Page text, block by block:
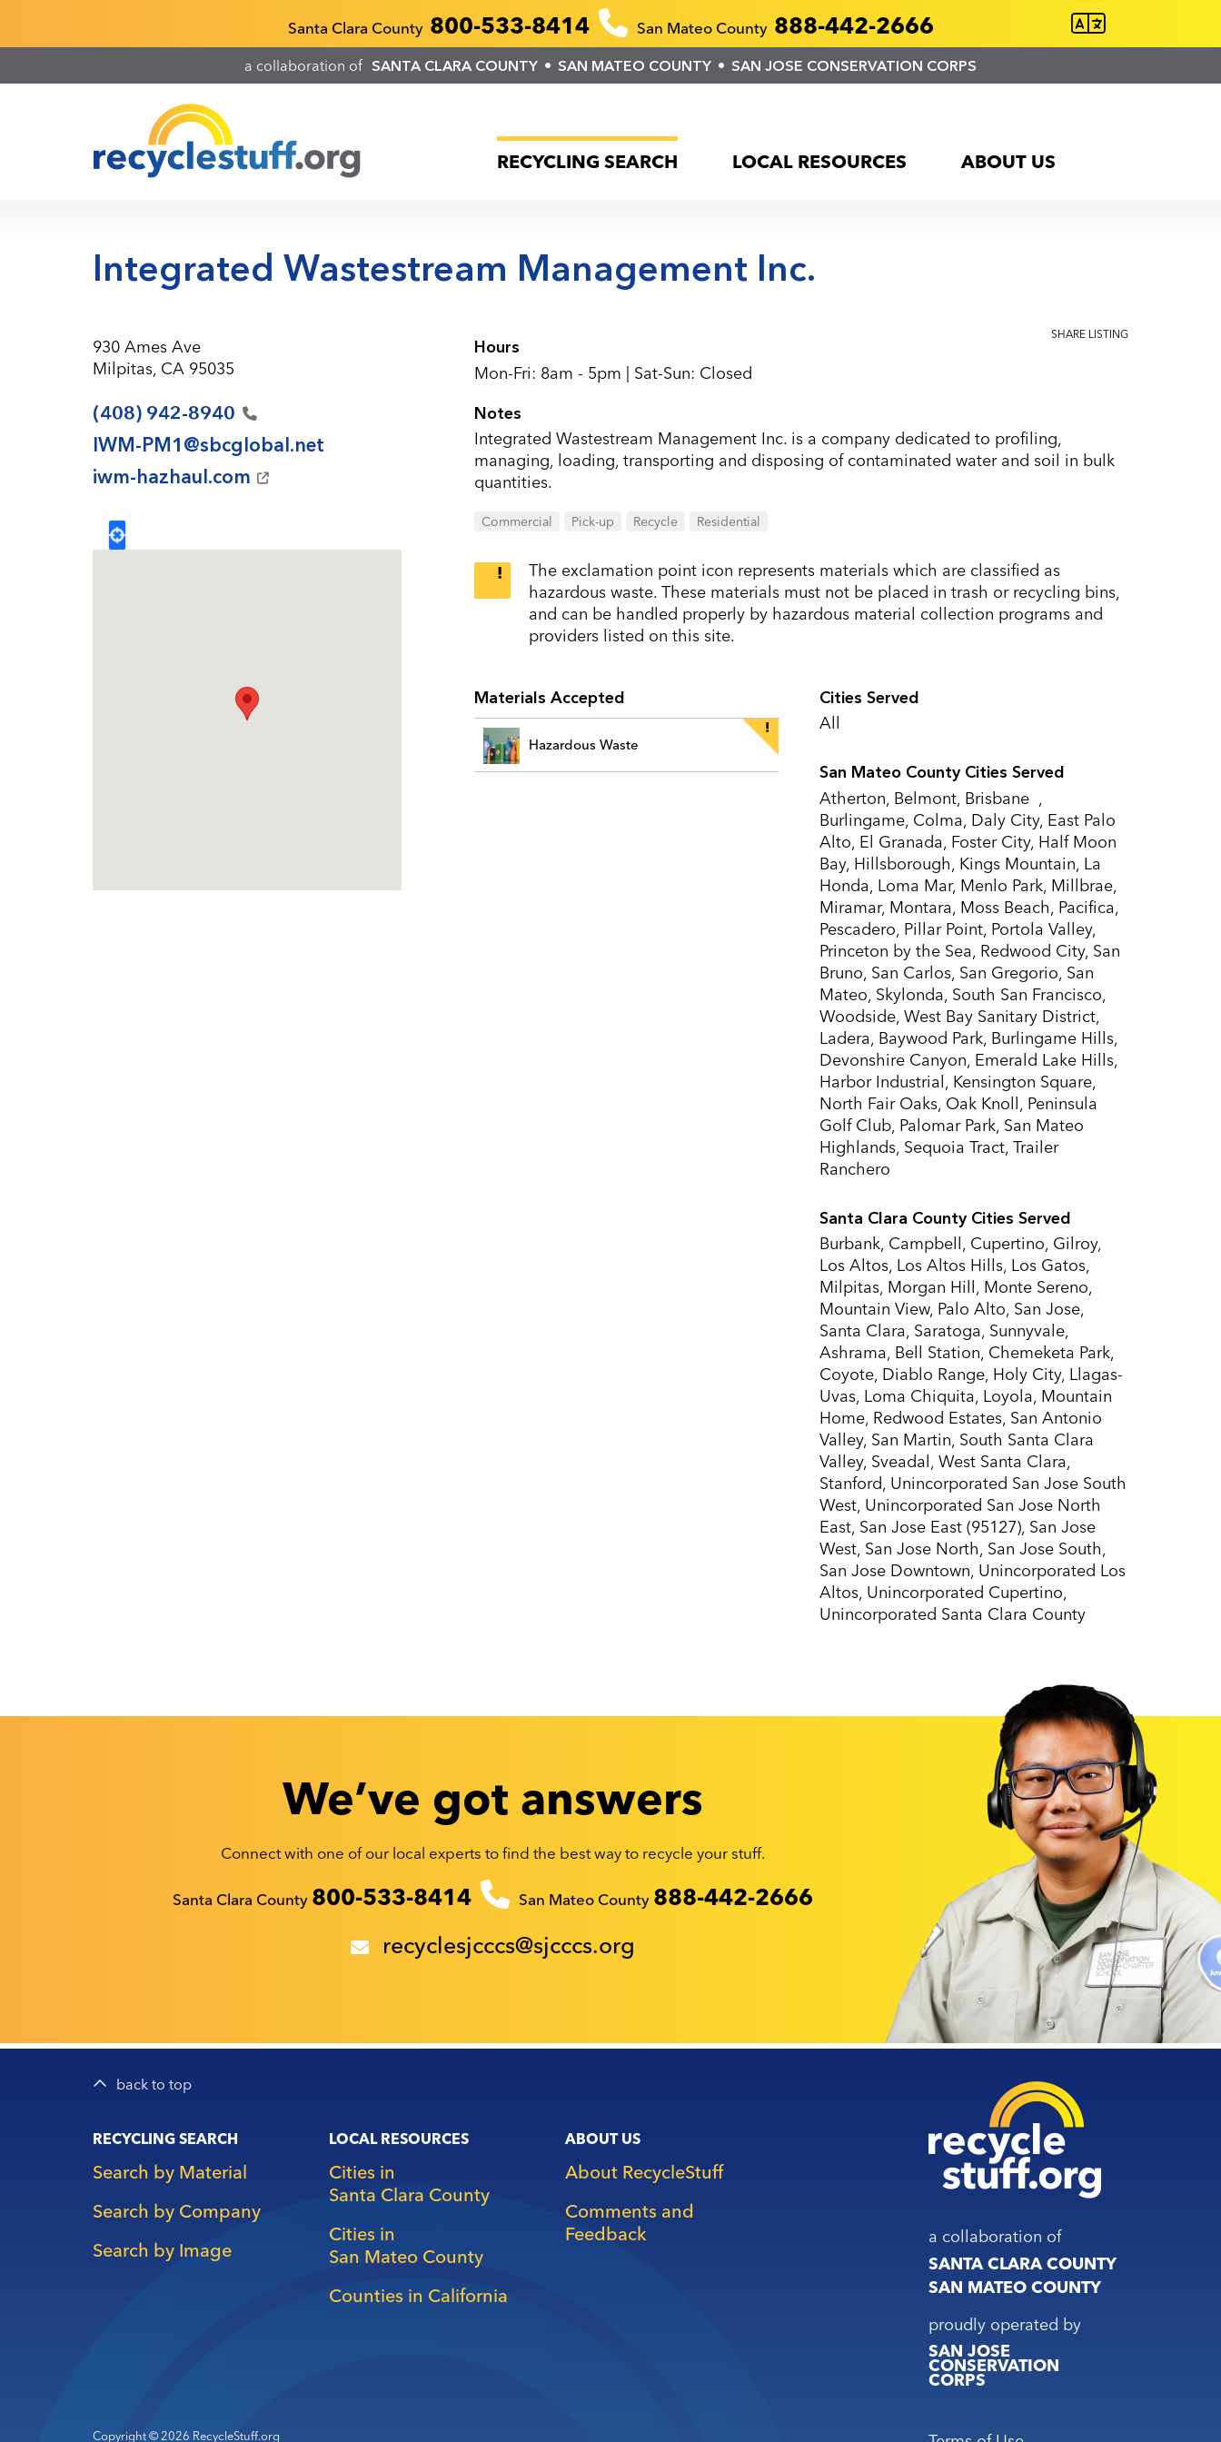
Recyclestuff.org support phone numbers:
Santa Clara County 800-533-8414 San Mateo County 888-442-2666
a collaboration of SANTA CLARA COUNTY SAN MATEO COUNTY SAN JOSE CONSERVATION CORPS
RECYCLING SEARCH LOCAL RESOURCES ABOUT US
Integrated Wastestream Management Inc.
930 Ames Ave
Milpitas, CA 95035
(408) 942-8940
IWM-PM1@sbcglobal.net
iwm-hazhaul.com
SHARE LISTING
Hours
Mon-Fri: 8am - 5pm | Sat-Sun: Closed
Notes
Integrated Wastestream Management Inc. is a company dedicated to profiling,
managing, loading, transporting and disposing of contaminated water and soil in bulk
quantities.
Commercial Pick-up Recycle Residential
Cities Served
All
San Mateo County Cities Served
Atherton, Belmont, Brisbane ,
Burlingame, Colma, Daly City, East Palo
Alto, El Granada, Foster City, Half Moon
Bay, Hillsborough, Kings Mountain, La
Honda, Loma Mar, Menlo Park, Millbrae,
Miramar, Montara, Moss Beach, Pacifica,
Pescadero, Pillar Point, Portola Valley,
Princeton by the Sea, Redwood City, San
Bruno, San Carlos, San Gregorio, San
Mateo, Skylonda, South San Francisco,
Woodside, West Bay Sanitary District,
Ladera, Baywood Park, Burlingame Hills,
Devonshire Canyon, Emerald Lake Hills,
Harbor Industrial, Kensington Square,
North Fair Oaks, Oak Knoll, Peninsula
Golf Club, Palomar Park, San Mateo
Highlands, Sequoia Tract, Trailer
Ranchero
Santa Clara County Cities Served
Burbank, Campbell, Cupertino, Gilroy,
Los Altos, Los Altos Hills, Los Gatos,
Milpitas, Morgan Hill, Monte Sereno,
Mountain View, Palo Alto, San Jose,
Santa Clara, Saratoga, Sunnyvale,
Ashrama, Bell Station, Chemeketa Park,
Coyote, Diablo Range, Holy City, Llagas-
Uvas, Loma Chiquita, Loyola, Mountain
Home, Redwood Estates, San Antonio
Valley, San Martin, South Santa Clara
Valley, Sveadal, West Santa Clara,
Stanford, Unincorporated San Jose South
West, Unincorporated San Jose North
East, San Jose East (95127), San Jose
West, San Jose North, San Jose South,
San Jose Downtown, Unincorporated Los
Altos, Unincorporated Cupertino,
Unincorporated Santa Clara County
The exclamation point icon represents materials which are classified as
hazardous waste. These materials must not be placed in trash or recycling bins,
and can be handled properly by hazardous material collection programs and
providers listed on this site.
Materials Accepted
Hazardous Waste
We’ve got answers
Connect with one of our local experts to find the best way to recycle your stuff.
Recyclestuff.org support phone numbers:
Santa Clara County 800-533-8414 San Mateo County 888-442-2666
recyclesjcccs@sjcccs.org
back to top
a collaboration of
SANTA CLARA COUNTY
SAN MATEO COUNTY
proudly operated by
SAN JOSE
CONSERVATION
CORPS
Main
RECYCLING SEARCH
Search by Material
Search by Company
Search by Image
LOCAL RESOURCES
Cities in
Santa Clara County
Cities in
San Mateo County
Counties in California
ABOUT US
About RecycleStuff
Comments and
Feedback
Footer
Copyright © 2026 RecycleStuff.org